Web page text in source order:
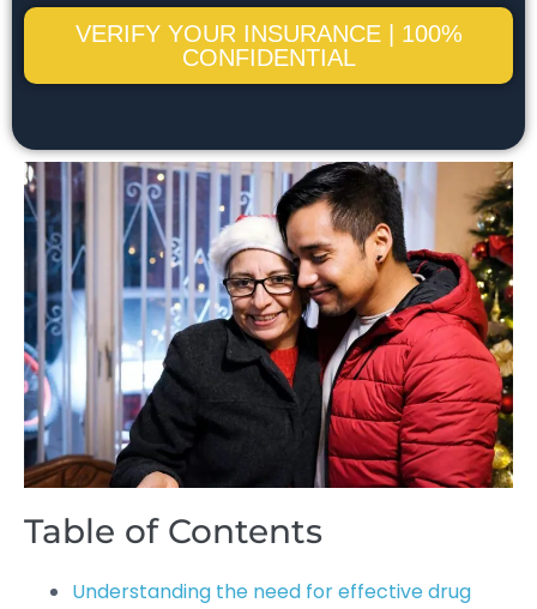
VERIFY YOUR INSURANCE | 100%
CONFIDENTIAL
Table of Contents
Understanding the need for effective drug